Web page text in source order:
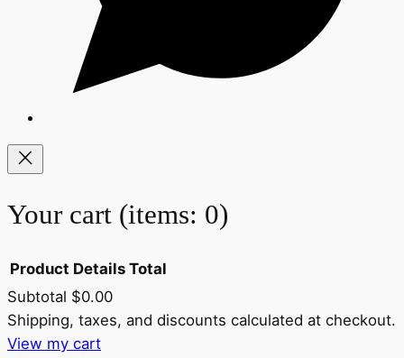
Your cart (items: 0)
Products
Product Details Total
Subtotal $0.00
Shipping, taxes, and discounts calculated at checkout.
View my cart